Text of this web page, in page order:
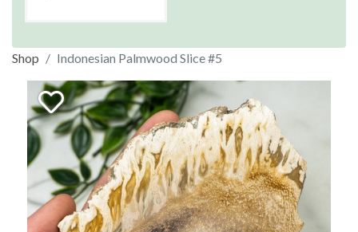
Shop Indonesian Palmwood Slice #5